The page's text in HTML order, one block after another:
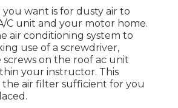
want is for dusty air to
C unit and your motor home.
air conditioning system to
use of a screwdriver,
screws on the roof ac unit
your instructor. This
air filter sufficient for you